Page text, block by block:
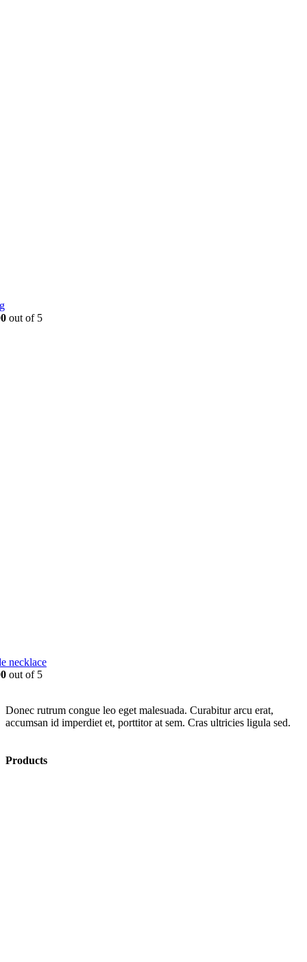
out of 5
necklace
out of 5
Donec rutrum congue leo eget malesuada. Curabitur arcu erat,
accumsan id imperdiet et, porttitor at sem. Cras ultricies ligula sed.
Products